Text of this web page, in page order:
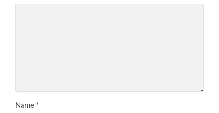
Name *